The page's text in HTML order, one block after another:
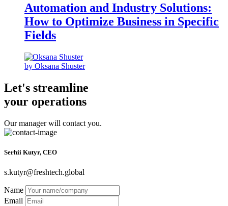
Automation and Industry Solutions:
How to Optimize Business in Specific
Fields
by Oksana Shuster
Let's streamline
your operations
Our manager will contact you.
Serhii Kutyr, CEO
s.kutyr@freshtech.global
Name
Email